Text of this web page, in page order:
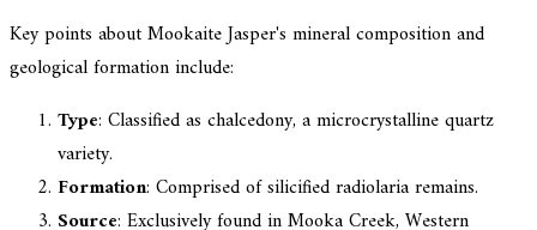
Key points about Mookaite Jasper's mineral composition and
geological formation include:
Type: Classified as chalcedony, a microcrystalline quartz
variety.
Formation: Comprised of silicified radiolaria remains.
Source: Exclusively found in Mooka Creek, Western